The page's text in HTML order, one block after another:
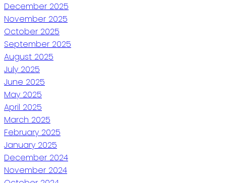
December 2025
November 2025
October 2025
September 2025
August 2025
July 2025
June 2025
May 2025
April 2025
March 2025
February 2025
January 2025
December 2024
November 2024